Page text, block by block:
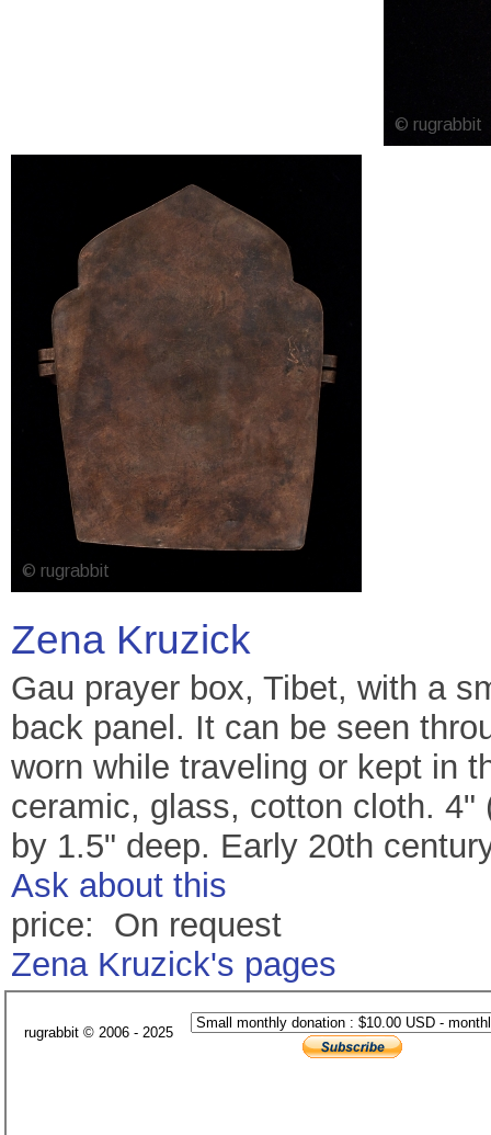
Zena Kruzick
Gau prayer box, Tibet, with a
back panel. It can be seen
worn while traveling or kept in
ceramic, glass, cotton cloth.
by 1.5" deep. Early 20th
Ask about this
price: On request
Zena Kruzick's pages
rugrabbit © 2006 - 2025